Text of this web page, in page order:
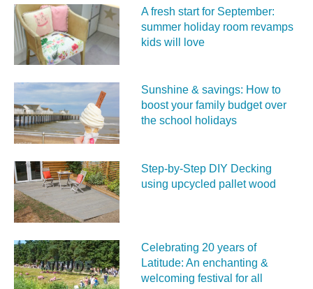
A fresh start for September:
summer holiday room revamps
kids will love
Sunshine & savings: How to
boost your family budget over
the school holidays
Step-by-Step DIY Decking
using upcycled pallet wood
Celebrating 20 years of
Latitude: An enchanting &
welcoming festival for all